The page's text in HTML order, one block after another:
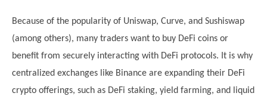
Because of the popularity of Uniswap, Curve, and Sushiswap
(among others), many traders want to buy DeFi coins or
benefit from securely interacting with DeFi protocols. It is why
centralized exchanges like Binance are expanding their DeFi
crypto offerings, such as DeFi staking, yield farming, and liquid